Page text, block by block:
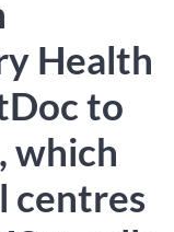
Health
to
which
centres